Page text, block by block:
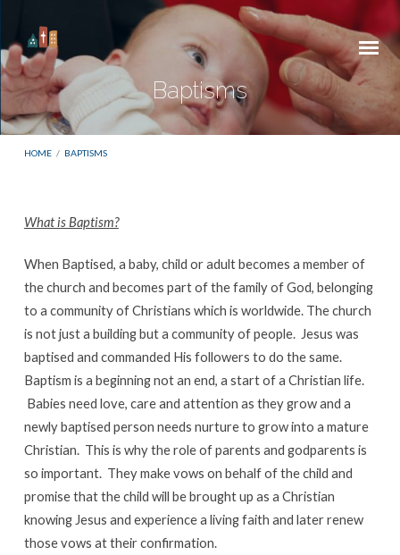
Baptisms
HOME / BAPTISMS
What is Baptism?
When Baptised, a baby, child or adult becomes a member of
the church and becomes part of the family of God, belonging
to a community of Christians which is worldwide. The church
is not just a building but a community of people. Jesus was
baptised and commanded His followers to do the same.
Baptism is a beginning not an end, a start of a Christian life.
Babies need love, care and attention as they grow and a
newly baptised person needs nurture to grow into a mature
Christian. This is why the role of parents and godparents is
so important. They make vows on behalf of the child and
promise that the child will be brought up as a Christian
knowing Jesus and experience a living faith and later renew
those vows at their confirmation.